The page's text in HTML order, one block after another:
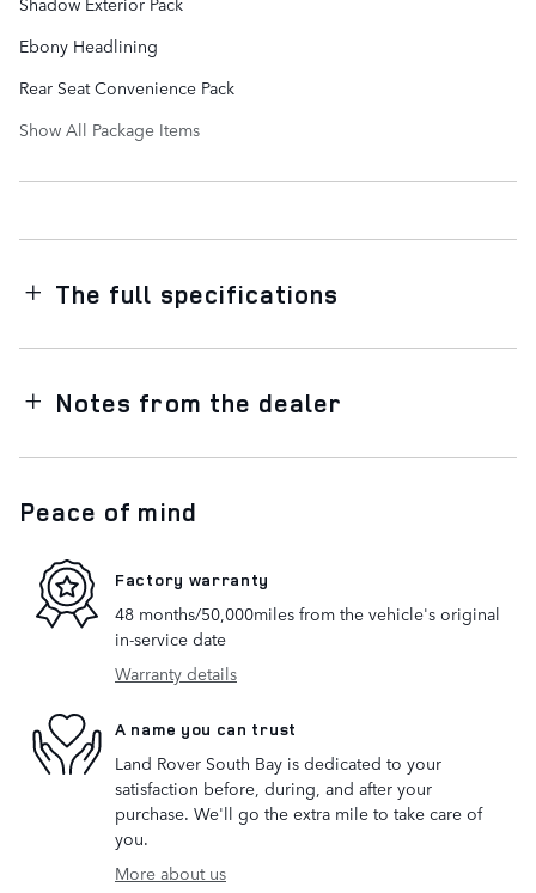
Ebony Headlining
Rear Seat Convenience Pack
Show All Package Items
The full specifications
Notes from the dealer
Peace of mind
Factory warranty
48 months/50,000miles from the vehicle's original
in-service date
Warranty details
A name you can trust
Land Rover South Bay is dedicated to your
satisfaction before, during, and after your
purchase. We'll go the extra mile to take care of
you.
More about us